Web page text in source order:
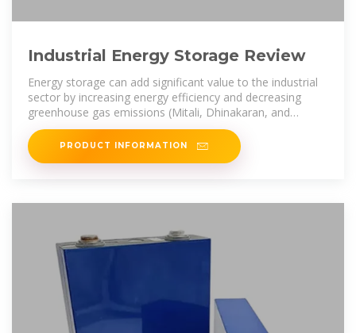
Industrial Energy Storage Review
Energy storage can add significant value to the industrial
sector by increasing energy efficiency and decreasing
greenhouse gas emissions (Mitali, Dhinakaran, and
Mohamad 2022; Kabeyi
PRODUCT INFORMATION